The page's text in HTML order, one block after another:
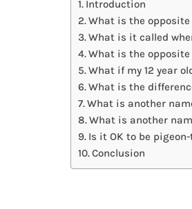
Introduction
What is the
What is it called
What is the
What if my 12 year
What is the
What is another
What is another
Is it OK to be pigeon-
Conclusion